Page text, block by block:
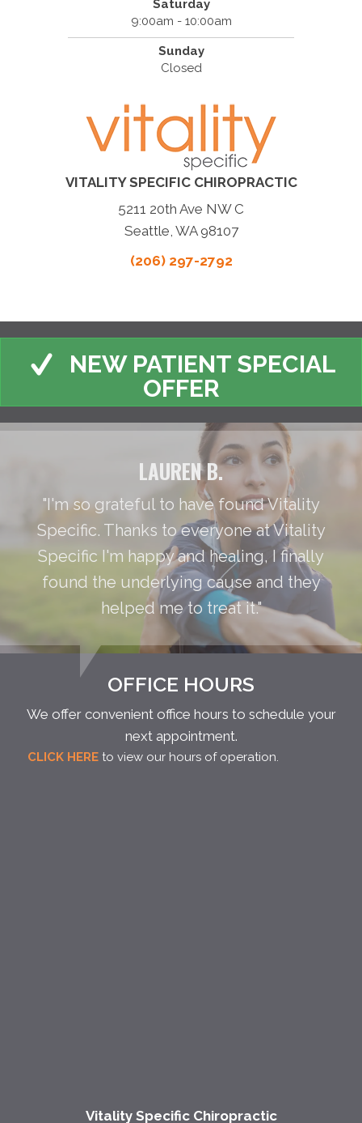
Saturday
9:00am - 10:00am
Sunday
Closed
VITALITY SPECIFIC CHIROPRACTIC
5211 20th Ave NW C
Seattle, WA 98107
(206) 297-2792
NEW PATIENT SPECIAL
OFFER
LAUREN B.
"I'm so grateful to have found Vitality
Specific. Thanks to everyone at Vitality
Specific I'm happy and healing, I finally
found the underlying cause and they
helped me to treat it."
OFFICE HOURS
We offer convenient office hours to schedule your
next appointment.
CLICK HERE to view our hours of operation.
Vitality Specific Chiropractic